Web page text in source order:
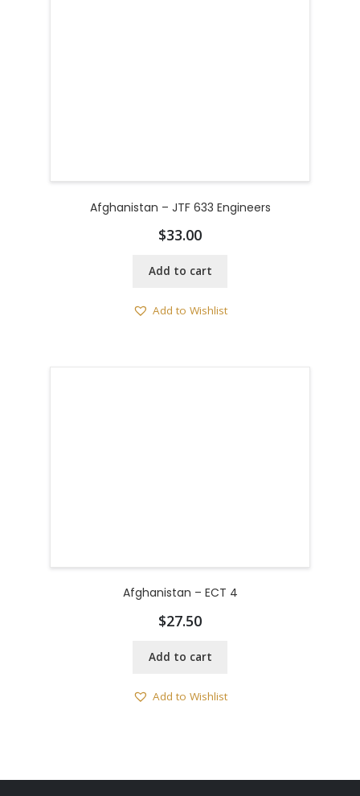
Afghanistan – JTF 633 Engineers
$33.00
Add to cart
Add to Wishlist
Afghanistan – ECT 4
$27.50
Add to cart
Add to Wishlist